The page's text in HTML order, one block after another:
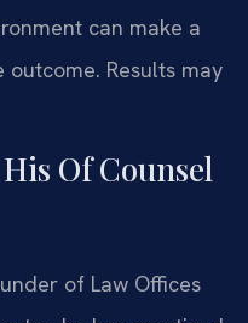
can make a
Results may
Of Counsel
of Law Offices